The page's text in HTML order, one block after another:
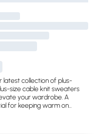
latest collection of plus-
size cable knit sweaters
your wardrobe. A
for keeping warm on...